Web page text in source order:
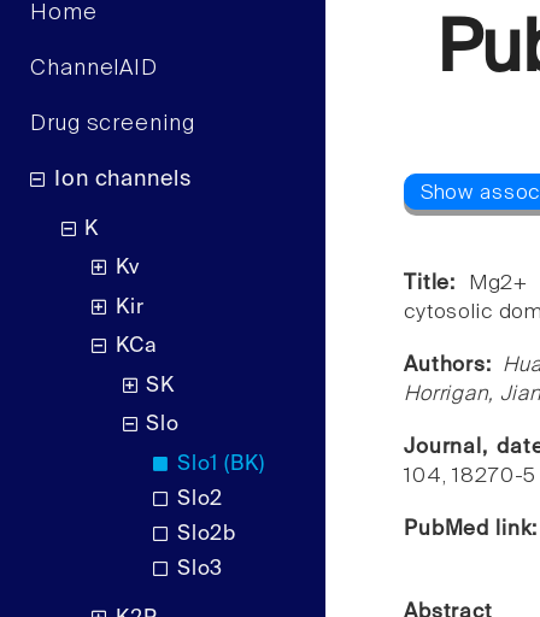
Home
ChannelAID
Drug screening
Ion channels
K
Kv
Kir
KCa
SK
Slo
Slo1 (BK)
Slo2
Slo2b
Slo3
Title:
Mg2+
cytosolic
Authors:
Horrigan,
Journal,
104, 18270-5
PubMed
Abstract